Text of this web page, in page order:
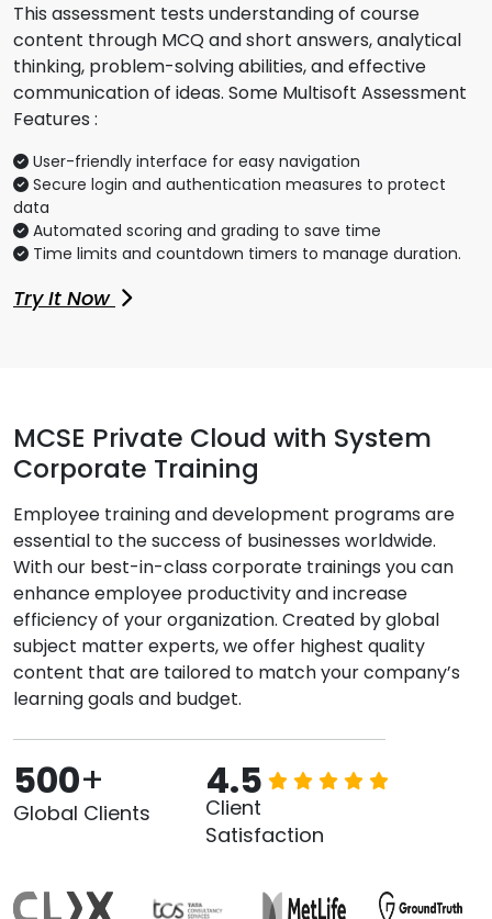
This assessment tests understanding of course
content through MCQ and short answers, analytical
thinking, problem-solving abilities, and effective
communication of ideas. Some Multisoft Assessment
Features :
User-friendly interface for easy navigation
Secure login and authentication measures to protect
data
Automated scoring and grading to save time
Time limits and countdown timers to manage duration.
Try It Now
MCSE Private Cloud with System
Corporate Training
Employee training and development programs are
essential to the success of businesses worldwide.
With our best-in-class corporate trainings you can
enhance employee productivity and increase
efficiency of your organization. Created by global
subject matter experts, we offer highest quality
content that are tailored to match your company’s
learning goals and budget.
500+
Global Clients
4.5
Client
Satisfaction